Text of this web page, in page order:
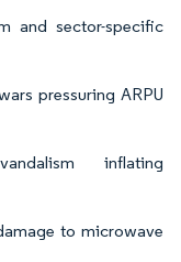
and sector-specific
pressuring ARPU
inflating
to microwave